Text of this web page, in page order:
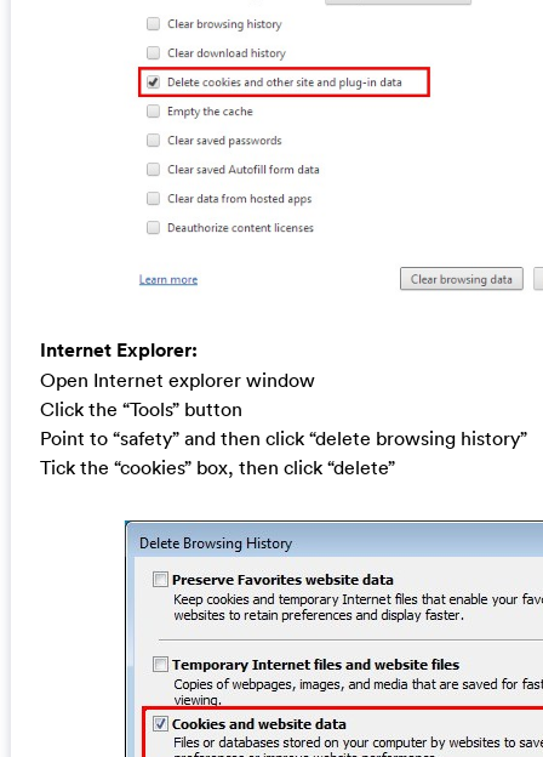
Internet Explorer:
Open Internet explorer window
Click the “Tools” button
Point to “safety” and then click “delete browsing history”
Tick the “cookies” box, then click “delete”